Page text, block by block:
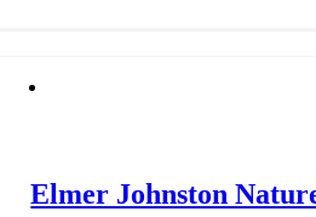
Elmer Johnston